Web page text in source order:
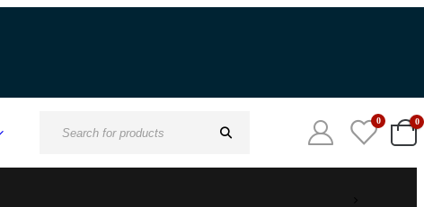
Search
0 0